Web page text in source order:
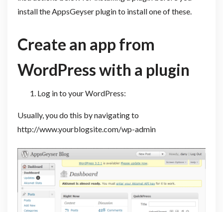
install the AppsGeyser plugin to install one of these.
Create an app from
WordPress with a plugin
Log in to your WordPress:
Usually, you do this by navigating to
http://www.yourblogsite.com/wp-admin